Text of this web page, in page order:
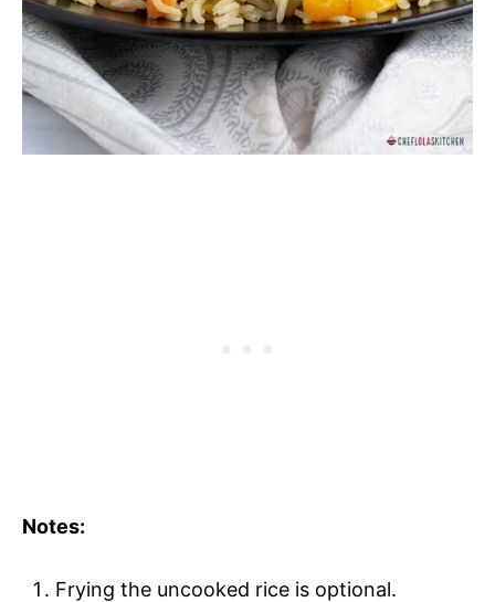
Notes:
Frying the uncooked rice is optional.